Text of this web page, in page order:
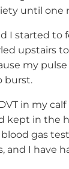
until
I started to
upstairs
my pulse
burst.
in my calf
kept in the
gas
and I have